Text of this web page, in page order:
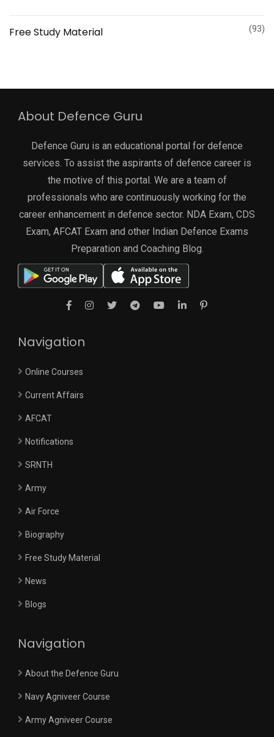
Free Study Material (93)
About Defence Guru
Defence Guru is an educational portal for defence
services. To assist the aspirants of defence career is
the motive of this portal. We are a team of
professionals who are continuously working for the
career enhancement in defence sector. NDA Exam, CDS
Exam, AFCAT Exam and other Indian Defence Exams
Preparation and Coaching Blog.
Navigation
Online Courses
Current Affairs
AFCAT
Notifications
SRNTH
Army
Air Force
Biography
Free Study Material
News
Blogs
Navigation
About the Defence Guru
Navy Agniveer Course
Army Agniveer Course